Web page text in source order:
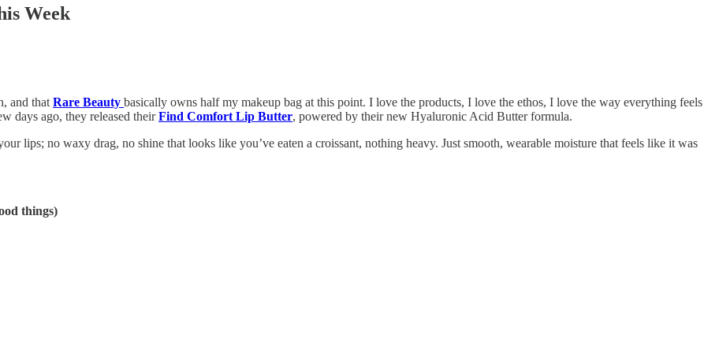
Week
and that Rare Beauty basically owns half my makeup bag at this point. I love the products, I love the ethos, I love the way everything feels
days ago, they released theirFind Comfort Lip Butter, powered by their new Hyaluronic Acid Butter formula.
lips; no waxy drag, no shine that looks like you’ve eaten a croissant, nothing heavy. Just smooth, wearable moisture that feels like it was
things)